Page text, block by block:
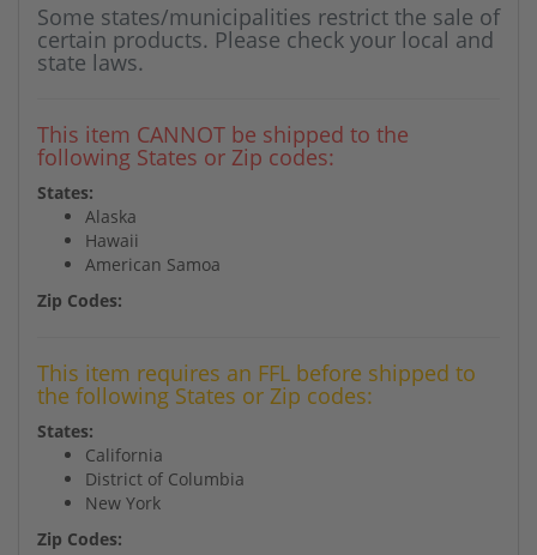
Some states/municipalities restrict the sale of
certain products. Please check your local and
state laws.
This item CANNOT be shipped to the
following States or Zip codes:
States:
Alaska
Hawaii
American Samoa
Zip Codes:
This item requires an FFL before shipped to
the following States or Zip codes:
States:
California
District of Columbia
New York
Zip Codes: